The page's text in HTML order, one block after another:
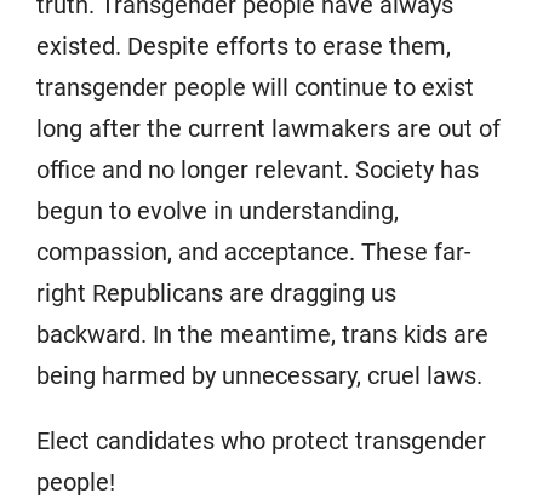
existed. Despite efforts to erase them,
transgender people will continue to exist
long after the current lawmakers are out of
office and no longer relevant. Society has
begun to evolve in understanding,
compassion, and acceptance. These far-
right Republicans are dragging us
backward. In the meantime, trans kids are
being harmed by unnecessary, cruel laws.
Elect candidates who protect transgender
people!